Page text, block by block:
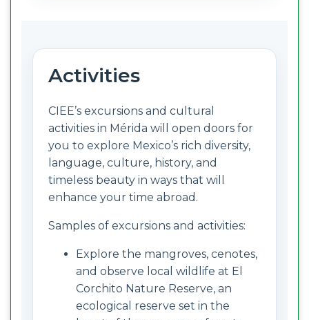
Activities
CIEE’s excursions and cultural
activities in Mérida will open doors for
you to explore Mexico’s rich diversity,
language, culture, history, and
timeless beauty in ways that will
enhance your time abroad.
Samples of excursions and activities:
Explore the mangroves, cenotes,
and observe local wildlife at El
Corchito Nature Reserve, an
ecological reserve set in the